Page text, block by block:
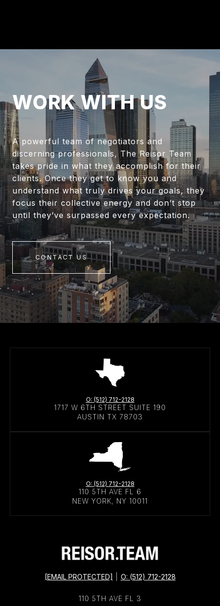
WORK WITH US
A powerful team of negotiators and
discerning professionals, The Reisor Team
takes pride in what they accomplish for their
clients. Once they get to know you and
understand what truly drives your goals, they
focus their collective energy and don’t stop
until they’ve surpassed every expectation.
CONTACT US
O: (512) 712-2128
1717 W 6TH STREET SUITE 190
AUSTIN TX 78703
O: (512) 712-2128
110 5TH AVE FL 6
NEW YORK, NY 10011
[EMAIL PROTECTED] O: (512) 712-2128
110 5TH AVE FL 3